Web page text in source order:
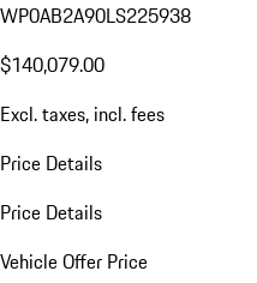
WP0AB2A90LS225938
$140,079.00
Excl. taxes, incl. fees
Price Details
Price Details
Vehicle Offer Price